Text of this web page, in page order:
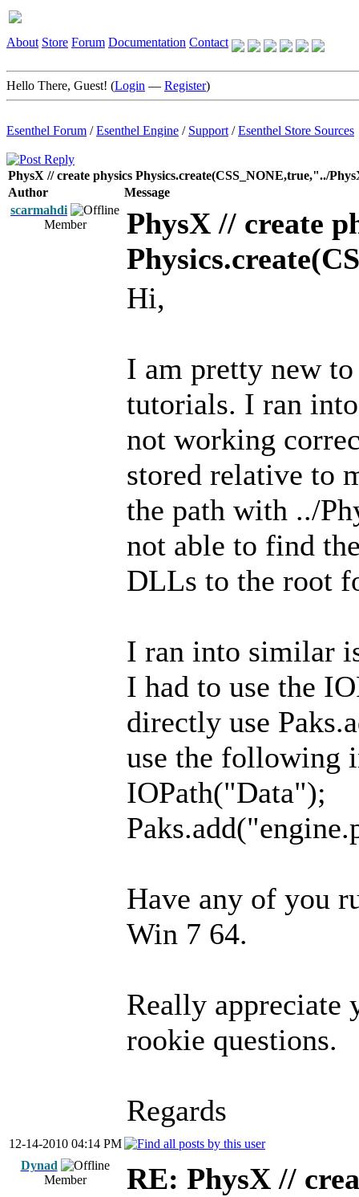
About Store Forum Documentation Contact
Hello There, Guest! (Login — Register)
Esenthel Forum /Esenthel Engine / Support /Esenthel Store Sources
PhysX // create physics Physics.create(CSS_NONE,true,"../
Author
Message
scarmahdi
Member
PhysX // create
Hi,
I am pretty new
tutorials. I ran
not working
stored relative to
the path with ../
not able to find
DLLs to the root
I ran into similar
I had to use the
directly use
use the following
IOPath("Data");
Have any of you
Win 7 64.
Really appreciate
rookie questions.
Regards
12-14-2010 04:14 PM
Dynad
Member
RE: PhysX //